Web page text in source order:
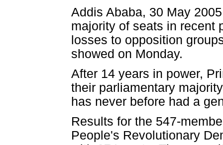
Addis Ababa, 30 May
majority of seats in recent
losses to opposition
showed on Monday.
After 14 years in power,
their parliamentary
has never before had a
Results for the 547-
People's Revolutionary